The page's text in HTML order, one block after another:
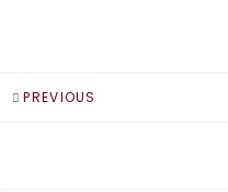
PREVIOUS